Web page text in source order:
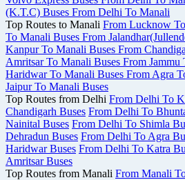
(K.T.C) Buses From Delhi To Manali
Top Routes to Manali From Lucknow
To Manali Buses From
Kanpur To Manali Buses From
Amritsar To Manali Buses From Jammu
Haridwar To Manali Buses From Agra
Jaipur To Manali Buses
Top Routes from Delhi From Delhi To
Chandigarh Buses From Delhi To
Nainital Buses From Delhi To Shimla
Dehradun Buses From Delhi To Agra
Haridwar Buses From Delhi To Katra
Amritsar Buses
Top Routes from Manali From Manali